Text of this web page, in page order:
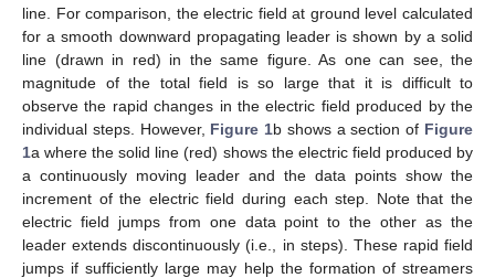
line. For comparison, the electric field at ground level calculated
for a smooth downward propagating leader is shown by a solid
line (drawn in red) in the same figure. As one can see, the
magnitude of the total field is so large that it is difficult to
observe the rapid changes in the electric field produced by the
individual steps. However, Figure 1b shows a section of Figure
1a where the solid line (red) shows the electric field produced by
a continuously moving leader and the data points show the
increment of the electric field during each step. Note that the
electric field jumps from one data point to the other as the
leader extends discontinuously (i.e., in steps). These rapid field
jumps if sufficiently large may help the formation of streamers